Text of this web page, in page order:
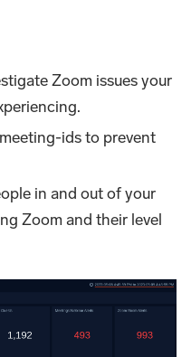
Zoom issues your
ids to prevent
in and out of your
Zoom and their level